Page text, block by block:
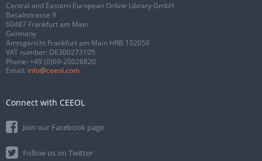
Central and Eastern European Online Library GmbH
Basaltstrasse 9
60487 Frankfurt am Main
Germany
Amtsgericht Frankfurt am Main HRB 102056
VAT number: DE300273105
Phone: +49 (0)69-20026820
Email: info@ceeol.com
Connect with CEEOL
Join our Facebook page
Follow us on Twitter